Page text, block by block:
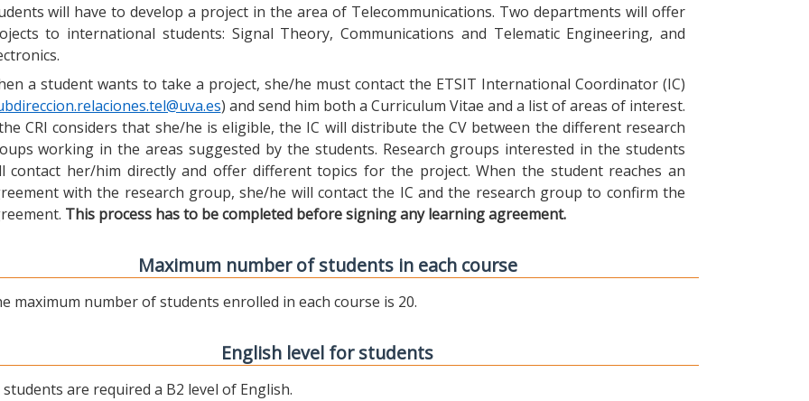
will have to develop a project in the area of Telecommunications. Two departments will offer
to international students: Signal Theory, Communications and Telematic Engineering, and
a student wants to take a project, she/he must contact the ETSIT International Coordinator (IC)
) and send him both a Curriculum Vitae and a list of areas of interest.
CRI considers that she/he is eligible, the IC will distribute the CV between the different research
working in the areas suggested by the students. Research groups interested in the students
contact her/him directly and offer different topics for the project. When the student reaches an
with the research group, she/he will contact the IC and the research group to confirm the
This process has to be completed before signing any learning agreement.
Maximum number of students in each course
maximum number of students enrolled in each course is 20.
English level for students
students are required a B2 level of English.